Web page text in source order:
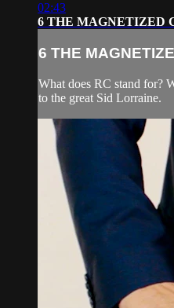
02:43
6 THE MAGNETIZED
6 THE
What does RC stand for?
to the great Sid Lorraine.